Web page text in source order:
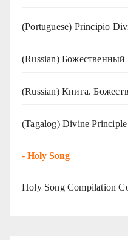
(Portuguese) Principio
(Russian)
(Russian) Книга.
(Tagalog) Divine
- Holy Song
Holy Song Compilation